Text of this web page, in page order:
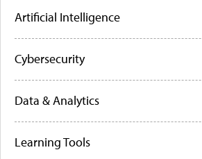
Artificial Intelligence
Cybersecurity
Data & Analytics
Learning Tools